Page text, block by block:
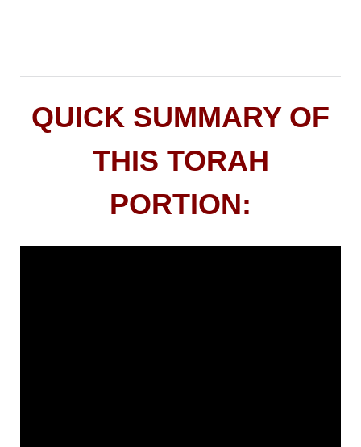
QUICK SUMMARY OF
THIS TORAH
PORTION: